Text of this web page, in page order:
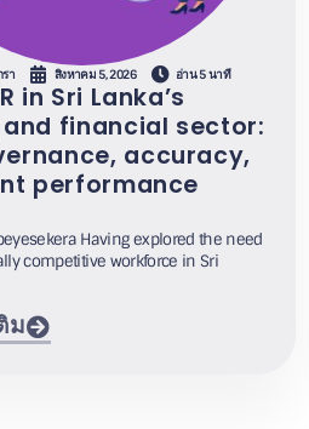
รา สิงหาคม 5, 2026 อ่าน 5 นาที
in Sri Lanka’s
financial sector:
accuracy,
performance
Having explored the need
competitive workforce in Sri
ม